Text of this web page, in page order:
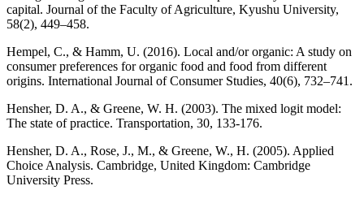
capital. Journal of the Faculty of Agriculture, Kyushu University,
58(2), 449–458.
Hempel, C., & Hamm, U. (2016). Local and/or organic: A study on
consumer preferences for organic food and food from different
origins. International Journal of Consumer Studies, 40(6), 732–741.
Hensher, D. A., & Greene, W. H. (2003). The mixed logit model:
The state of practice. Transportation, 30, 133-176.
Hensher, D. A., Rose, J., M., & Greene, W., H. (2005). Applied
Choice Analysis. Cambridge, United Kingdom: Cambridge
University Press.